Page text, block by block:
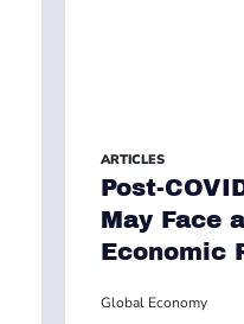
ARTICLES
Post-
May Face
Economic
Global Economy